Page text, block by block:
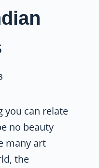
you can relate
no beauty
many art
the